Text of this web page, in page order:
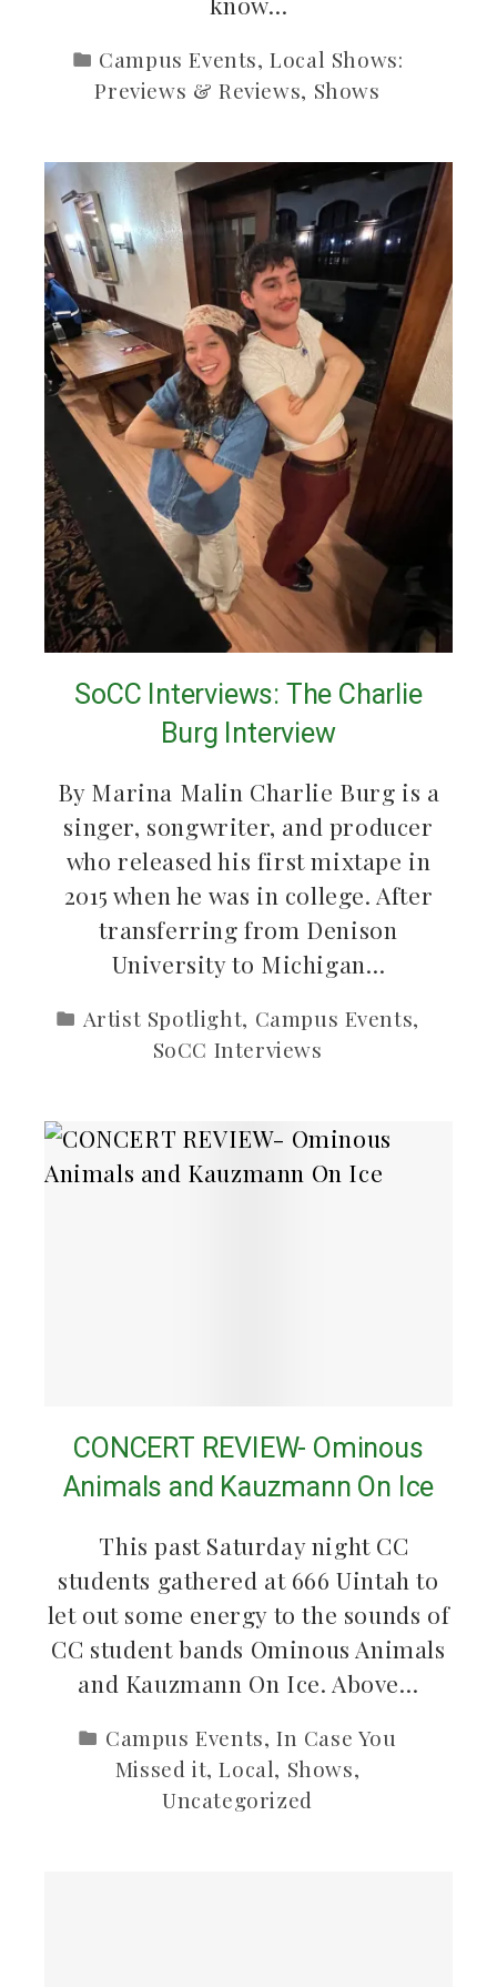
Campus Events,Local Shows:
Previews & Reviews, Shows
SoCC Interviews: The Charlie
Burg Interview
By Marina Malin Charlie Burg is a
singer, songwriter, and producer
who released his first mixtape in
2015 when he was in college. After
transferring from Denison
University to Michigan…
Artist Spotlight, Campus Events,
SoCC Interviews
CONCERT REVIEW- Ominous
Animals and Kauzmann On Ice
This past Saturday night CC
students gathered at 666 Uintah to
let out some energy to the sounds of
CC student bands Ominous Animals
and Kauzmann On Ice. Above…
Campus Events, In Case You
Missed it,Local, Shows,
Uncategorized